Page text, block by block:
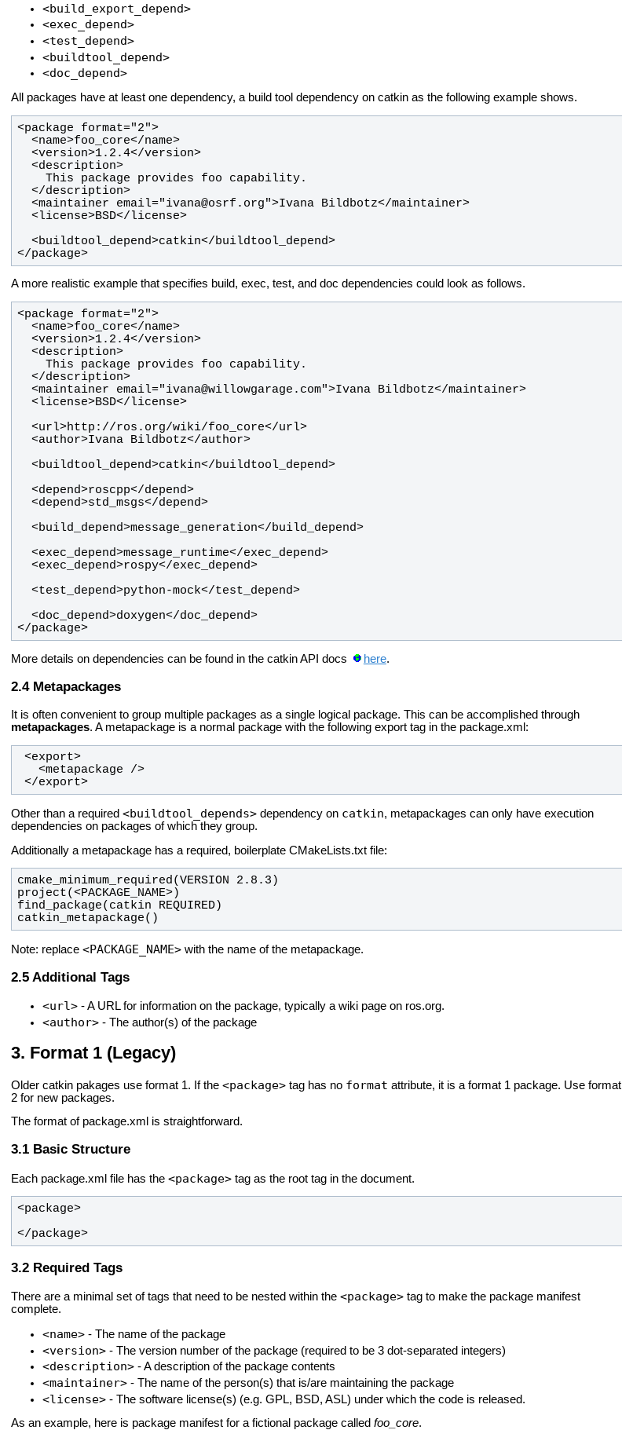
<build_export_depend>
<exec_depend>
<test_depend>
<buildtool_depend>
<doc_depend>
All packages have at least one dependency, a build tool dependency on catkin as the following example shows.
<package format="2">
  <name>foo_core</name>
  <version>1.2.4</version>
  <description>
  </description>
  <maintainer email="ivana@osrf.org">Ivana Bildbotz</maintainer>
  <license>BSD</license>
  <buildtool_depend>catkin</buildtool_depend>
</package>
A more realistic example that specifies build, exec, test, and doc dependencies could look as follows.
<package format="2">
  <name>foo_core</name>
  <version>1.2.4</version>
  <description>
  </description>
  <maintainer email="ivana@willowgarage.com">Ivana Bildbotz</maintainer>
  <license>BSD</license>
  <url>http://ros.org/wiki/foo_core</url>
  <author>Ivana Bildbotz</author>
  <buildtool_depend>catkin</buildtool_depend>
  <depend>roscpp</depend>
  <depend>std_msgs</depend>
  <build_depend>message_generation</build_depend>
  <exec_depend>message_runtime</exec_depend>
  <exec_depend>rospy</exec_depend>
  <test_depend>python-mock</test_depend>
  <doc_depend>doxygen</doc_depend>
</package>
More details on dependencies can be found in the catkin API docs here.
Metapackages
It is often convenient to group multiple packages as a single logical package. This can be accomplished through
metapackages. A metapackage is a normal package with the following export tag in the package.xml:
<export>
   <metapackage />
</export>
Other than a required <buildtool_depends> dependency on catkin, metapackages can only have execution
dependencies on packages of which they group.
Additionally a metapackage has a required, boilerplate CMakeLists.txt file:
catkin_metapackage()
Note: replace <PACKAGE_NAME> with the name of the metapackage.
Additional Tags
<url> - A URL for information on the package, typically a wiki page on ros.org.
<author> - The author(s) of the package
Format 1 (Legacy)
Older catkin pakages use format 1. If the <package> tag has no format attribute, it is a format 1 package. Use format
2 for new packages.
The format of package.xml is straightforward.
Basic Structure
Each package.xml file has the <package> tag as the root tag in the document.
<package>
</package>
Required Tags
There are a minimal set of tags that need to be nested within the <package> tag to make the package manifest
complete.
<name> - The name of the package
<version> - The version number of the package (required to be 3 dot-separated integers)
<description> - A description of the package contents
<maintainer> - The name of the person(s) that is/are maintaining the package
<license> - The software license(s) (e.g. GPL, BSD, ASL) under which the code is released.
As an example, here is package manifest for a fictional package called foo_core.